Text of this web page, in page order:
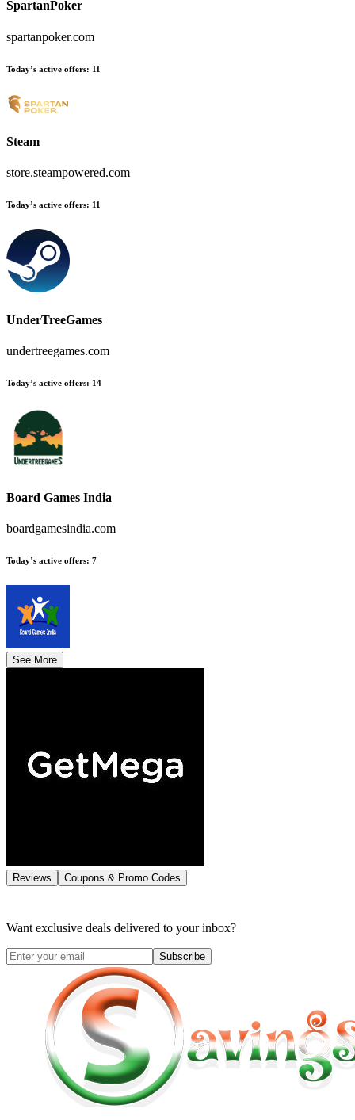
SpartanPoker
spartanpoker.com
Today’s active offers: 11
Steam
store.steampowered.com
Today’s active offers: 11
UnderTreeGames
undertreegames.com
Today’s active offers: 14
Board Games India
boardgamesindia.com
Today’s active offers: 7
See More
Reviews Coupons & Promo Codes
Want exclusive deals delivered to your inbox?
Subscribe